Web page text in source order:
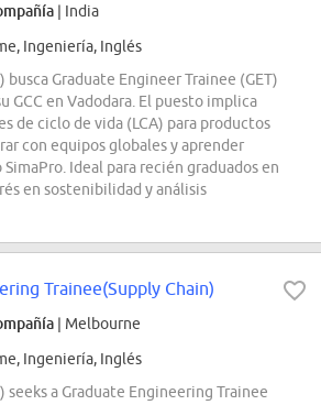
| India
Ingeniería, Inglés
busca Graduate Engineer Trainee (GET)
GCC en Vadodara. El puesto implica
de ciclo de vida (LCA) para productos
con equipos globales y aprender
Ideal para recién graduados en
en sostenibilidad y análisis
Trainee(Supply Chain)
| Melbourne
Ingeniería, Inglés
seeks a Graduate Engineering Trainee